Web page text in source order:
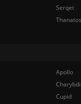
Serqet
Thanatos
Apollo
Cupid